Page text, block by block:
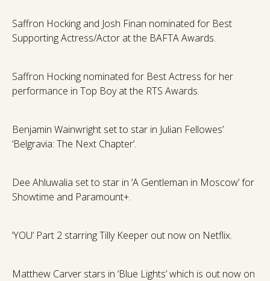
Saffron Hocking and Josh Finan nominated for Best
Supporting Actress/Actor at the BAFTA Awards.
Saffron Hocking nominated for Best Actress for her
performance in Top Boy at the RTS Awards.
Benjamin Wainwright set to star in Julian Fellowes’
‘Belgravia: The Next Chapter’.
Dee Ahluwalia set to star in ‘A Gentleman in Moscow’ for
Showtime and Paramount+.
‘YOU’ Part 2 starring Tilly Keeper out now on Netflix.
Matthew Carver stars in ‘Blue Lights’ which is out now on